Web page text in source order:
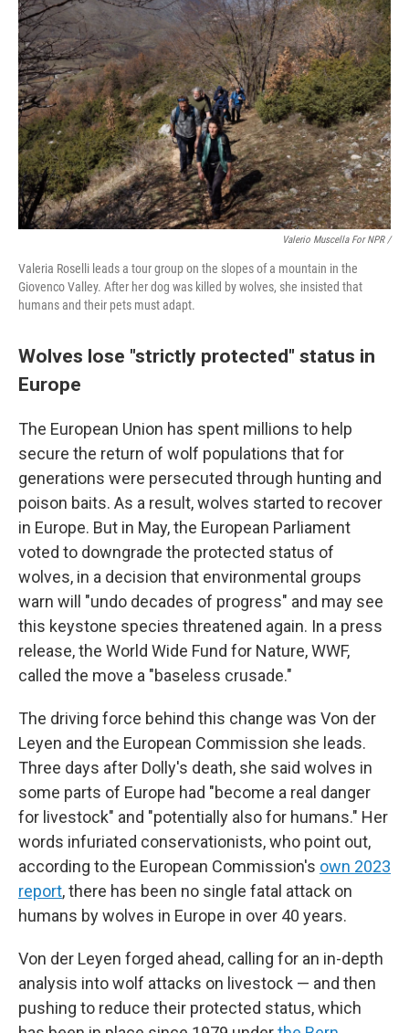
Valerio Muscella For NPR /
Valeria Roselli leads a tour group on the slopes of a mountain in the
Giovenco Valley. After her dog was killed by wolves, she insisted that
humans and their pets must adapt.
Wolves lose "strictly protected" status in
Europe
The European Union has spent millions to help
secure the return of wolf populations that for
generations were persecuted through hunting and
poison baits. As a result, wolves started to recover
in Europe. But in May, the European Parliament
voted to downgrade the protected status of
wolves, in a decision that environmental groups
warn will "undo decades of progress" and may see
this keystone species threatened again. In a press
release, the World Wide Fund for Nature, WWF,
called the move a "baseless crusade."
The driving force behind this change was Von der
Leyen and the European Commission she leads.
Three days after Dolly's death, she said wolves in
some parts of Europe had "become a real danger
for livestock" and "potentially also for humans." Her
words infuriated conservationists, who point out,
according to the European Commission's own 2023
report, there has been no single fatal attack on
humans by wolves in Europe in over 40 years.
Von der Leyen forged ahead, calling for an in-depth
analysis into wolf attacks on livestock — and then
pushing to reduce their protected status, which